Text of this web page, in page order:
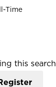
Time
this search